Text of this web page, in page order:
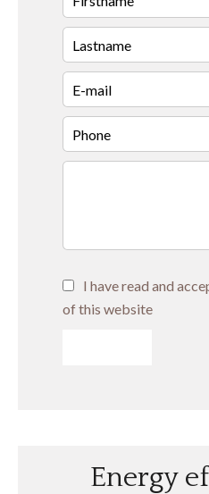
I have read and
of this website
Energy